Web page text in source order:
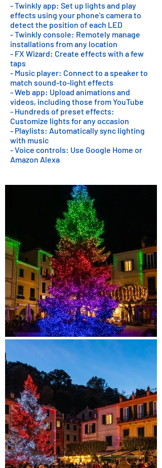
- Twinkly app: Set up lights and play
effects using your phone's camera to
detect the position of each LED
- Twinkly console: Remotely manage
installations from any location
- FX Wizard: Create effects with a few
taps
- Music player: Connect to a speaker to
match sound-to-light effects
- Web app: Upload animations and
videos, including those from YouTube
- Hundreds of preset effects:
Customize lights for any occasion
- Playlists: Automatically sync lighting
with music
- Voice controls: Use Google Home or
Amazon Alexa